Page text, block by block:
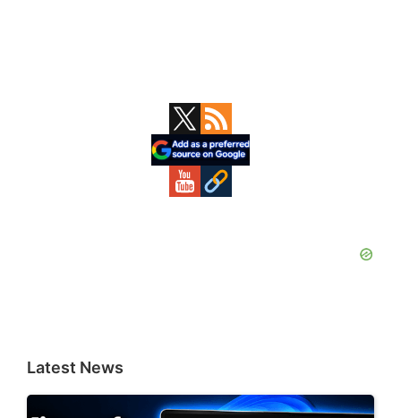
Latest News